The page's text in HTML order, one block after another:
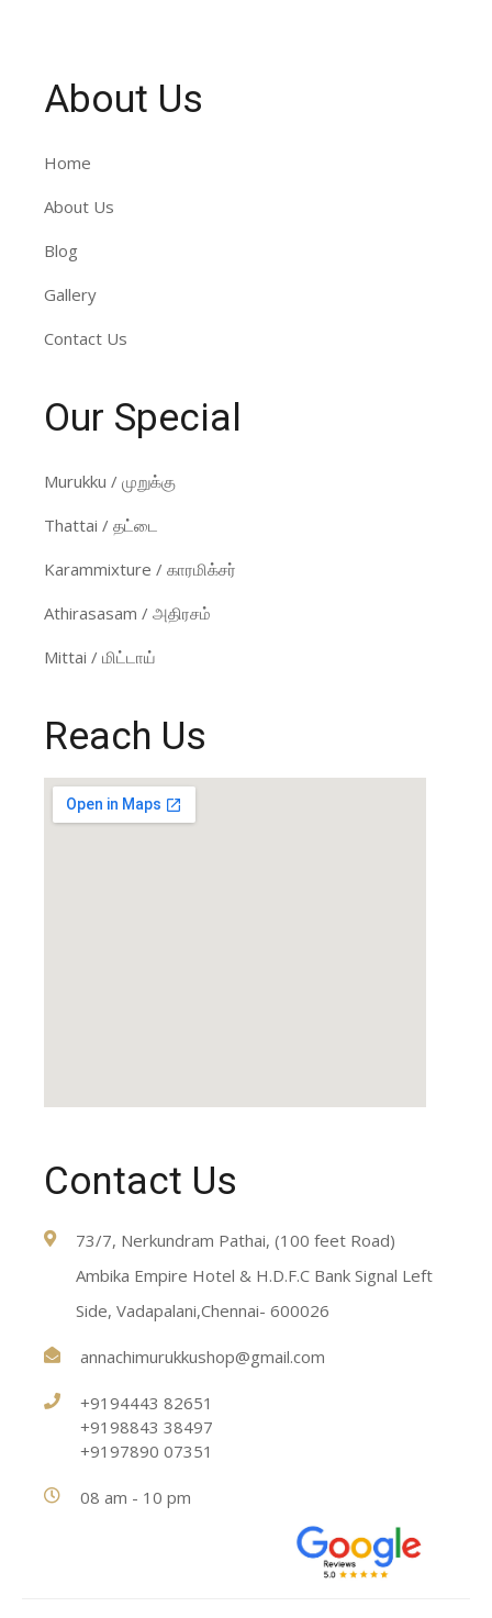
About Us
Home
About Us
Blog
Gallery
Contact Us
Our Special
Murukku / முறுக்கு
Thattai / தட்டை
Karammixture / காரமிக்சர்
Athirasasam / அதிரசம்
Mittai / மிட்டாய்
Reach Us
Contact Us
73/7, Nerkundram Pathai, (100 feet Road)
Ambika Empire Hotel & H.D.F.C Bank Signal Left
Side, Vadapalani,Chennai- 600026
annachimurukkushop@gmail.com
+9194443 82651
+9198843 38497
+9197890 07351
08 am - 10 pm